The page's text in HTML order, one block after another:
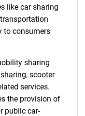
like car sharing
to consumers
sharing
scooter
services.
the provision of
public car-